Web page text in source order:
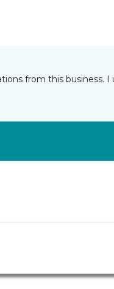
from this business. I